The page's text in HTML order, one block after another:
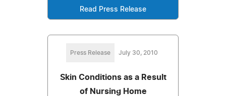
Read Press Release
Press Release July 30, 2010
Skin Conditions as a Result
of Nursing Home